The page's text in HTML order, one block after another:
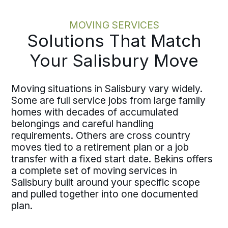
MOVING SERVICES
Solutions That Match
Your Salisbury Move
Moving situations in Salisbury vary widely.
Some are full service jobs from large family
homes with decades of accumulated
belongings and careful handling
requirements. Others are cross country
moves tied to a retirement plan or a job
transfer with a fixed start date. Bekins offers
a complete set of moving services in
Salisbury built around your specific scope
and pulled together into one documented
plan.